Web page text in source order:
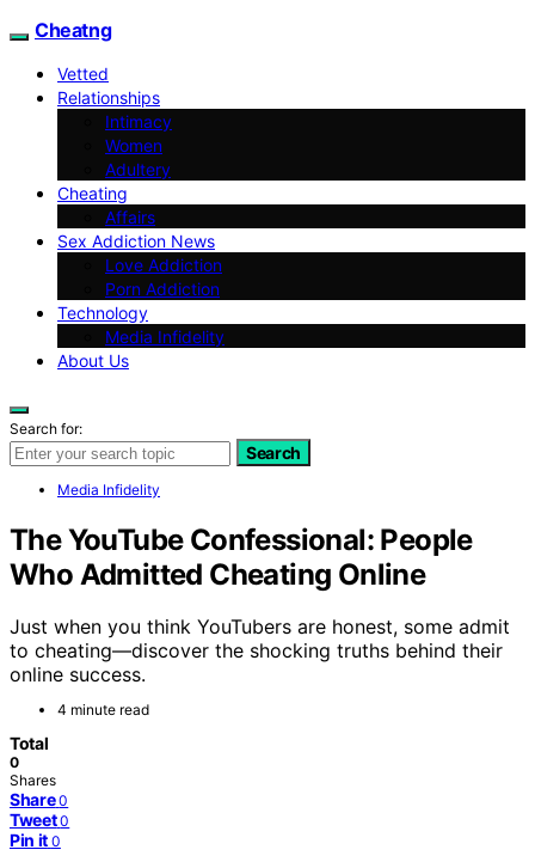
Cheatng
Vetted
Relationships
Intimacy
Women
Adultery
Cheating
Affairs
Sex Addiction News
Love Addiction
Porn Addiction
Technology
Media Infidelity
About Us
Search for:
Search
Media Infidelity
The YouTube Confessional: People
Who Admitted Cheating Online
Just when you think YouTubers are honest, some admit
to cheating—discover the shocking truths behind their
online success.
4 minute read
Total
0
Shares
Share 0
Tweet 0
Pin it 0